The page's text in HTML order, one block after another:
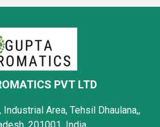
PVT LTD
Area, Tehsil Dhaulana,,